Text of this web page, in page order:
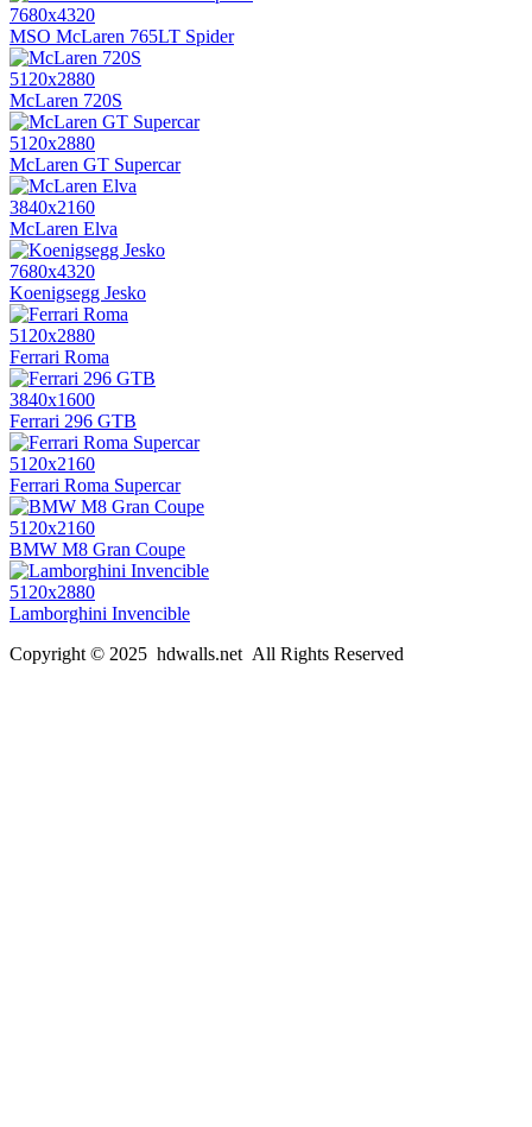
7680x4320
MSO McLaren 765LT Spider
5120x2880
McLaren 720S
5120x2880
McLaren GT Supercar
3840x2160
McLaren Elva
7680x4320
Koenigsegg Jesko
5120x2880
Ferrari Roma
3840x1600
Ferrari 296 GTB
5120x2160
Ferrari Roma Supercar
5120x2160
BMW M8 Gran Coupe
5120x2880
Lamborghini Invencible
Copyright © 2025 hdwalls.net All Rights Reserved